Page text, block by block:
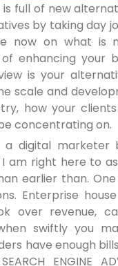
is full of new
by taking day
now on what
enhancing your
is your
scale and
how your
concentrating on.
a digital
right here to
earlier than.
Enterprise
over revenue,
swiftly you
have enough
ENGINE